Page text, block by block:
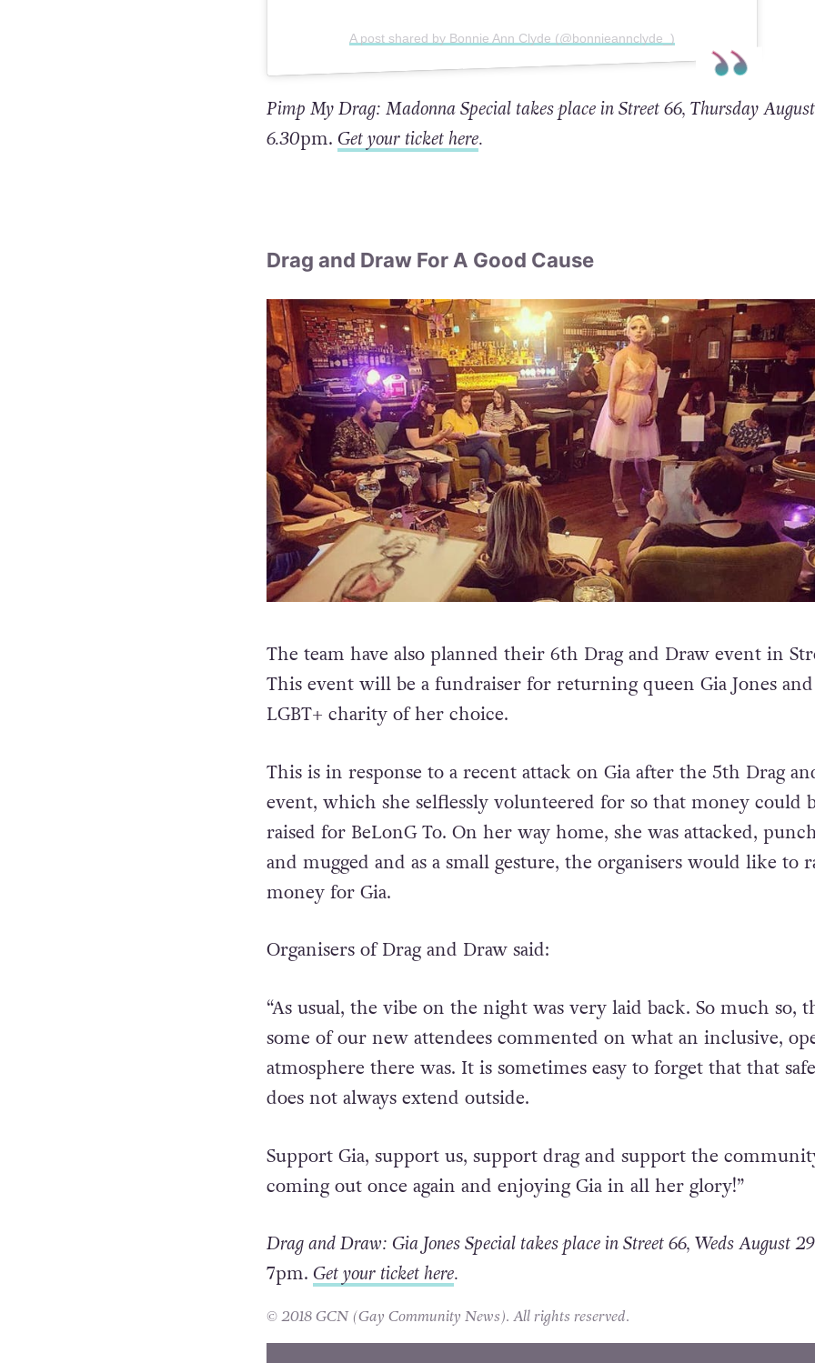
A post shared by Bonnie Ann Clyde (@bonnieannclyde_)
Pimp My Drag: Madonna Special takes place in Street 66, Thursday
6.30pm. Get your ticket here.
Drag and Draw For A Good Cause
The team have also planned their 6th Drag and Draw event in
This event will be a fundraiser for returning queen Gia Jones
LGBT+ charity of her choice.
This is in response to a recent attack on Gia after the 5th Drag
event, which she selflessly volunteered for so that money could
raised for BeLonG To. On her way home, she was attacked,
and mugged and as a small gesture, the organisers would like to
money for Gia.
Organisers of Drag and Draw said:
“As usual, the vibe on the night was very laid back. So much so,
some of our new attendees commented on what an inclusive,
atmosphere there was. It is sometimes easy to forget that that
does not always extend outside.
Support Gia, support us, support drag and support the
coming out once again and enjoying Gia in all her glory!”
Drag and Draw: Gia Jones Special takes place in Street 66, Weds August
7pm. Get your ticket here.
© 2018 GCN (Gay Community News). All rights reserved.